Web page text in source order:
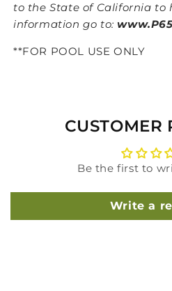
to the State of California to
information go to:
**FOR POOL USE ONLY
CUSTOMER
Be the first to
Write a